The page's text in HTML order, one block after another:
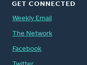
GET CONNECTED
Weekly Email
The Network
Facebook